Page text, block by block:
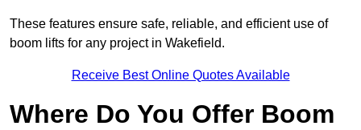
These features ensure safe, reliable, and efficient use of
boom lifts for any project in Wakefield.
Receive Best Online Quotes Available
Where Do You Offer Boom